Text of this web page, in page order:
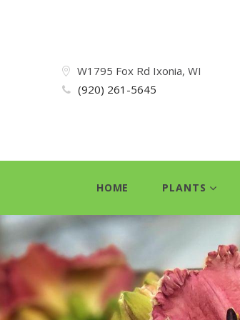
W1795 Fox Rd Ixonia, WI
(920) 261-5645
HOME PLANTS